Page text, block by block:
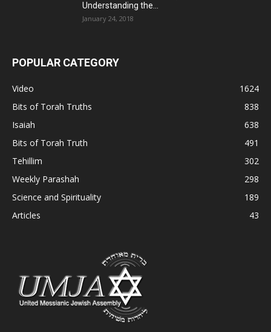
Understanding the...
January 24, 2018
POPULAR CATEGORY
Video
1624
Bits of Torah Truths
838
Isaiah
638
Bits of Torah Truth
491
Tehillim
302
Weekly Parashah
298
Science and Spirituality
189
Articles
43